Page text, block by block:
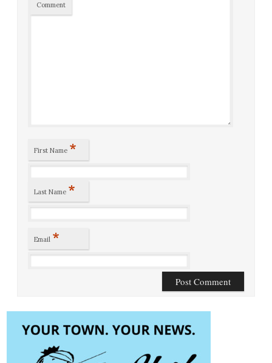
Comment
First Name *
Last Name *
Email *